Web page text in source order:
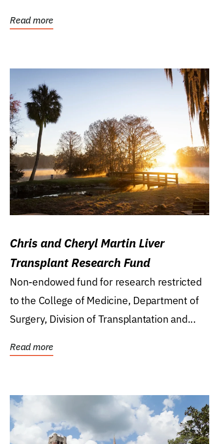
Read more
Chris and Cheryl Martin Liver
Transplant Research Fund
Non-endowed fund for research restricted
to the College of Medicine, Department of
Surgery, Division of Transplantation and...
Read more